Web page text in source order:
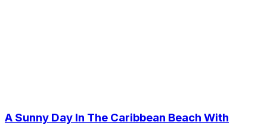
A Sunny Day In The Caribbean Beach With